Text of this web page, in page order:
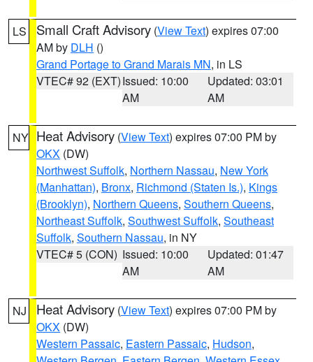
LS Small Craft Advisory (View Text) expires 07:00
AM by DLH ()
Grand Portage to Grand Marais MN, in LS
VTEC# 92 (EXT)Issued: 10:00
AM
Updated: 03:01
AM
NY Heat Advisory (View Text) expires 07:00 PM by
OKX (DW)
Northwest Suffolk, Northern Nassau, New York
(Manhattan), Bronx, Richmond (Staten Is.), Kings
(Brooklyn), Northern Queens, Southern Queens,
Northeast Suffolk, Southwest Suffolk, Southeast
Suffolk, Southern Nassau, in NY
VTEC# 5 (CON) Issued: 10:00
AM
Updated: 01:47
AM
NJ Heat Advisory (View Text) expires 07:00 PM by
OKX (DW)
Western Passaic, Eastern Passaic, Hudson,